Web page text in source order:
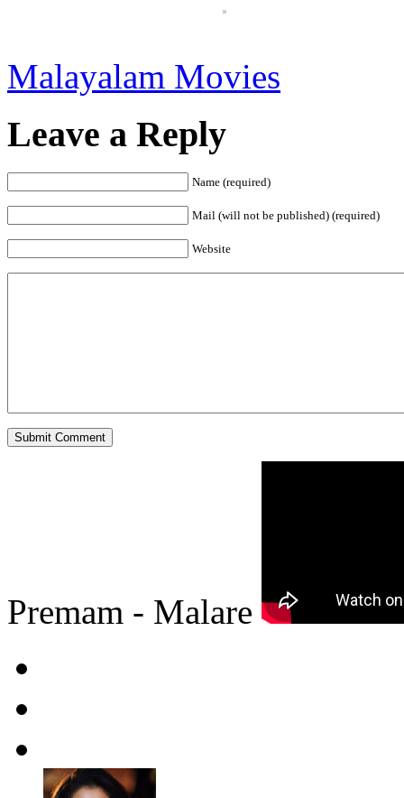
Malayalam Movies
Leave a Reply
Name (required)
Mail (will not be published) (required)
Website
Premam - Malare